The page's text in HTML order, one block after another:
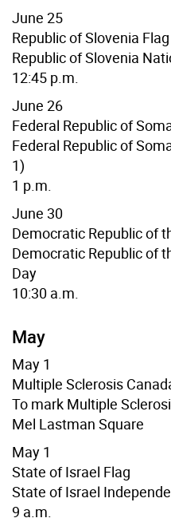
June 25
Republic of Slovenia Flag
Republic of Slovenia
12:45 p.m.
June 26
Federal Republic of
Federal Republic of
1)
1 p.m.
June 30
Democratic Republic of
Democratic Republic of
Day
10:30 a.m.
May
May 1
Multiple Sclerosis
To mark Multiple
Mel Lastman Square
May 1
State of Israel Flag
State of Israel
9 a.m.